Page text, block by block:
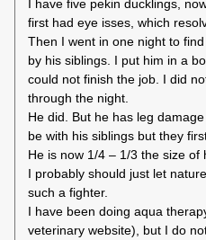
I have five pekin ducklings,
first had eye isses, which
Then I went in one night to
by his siblings. I put him in a
could not finish the job. I did
through the night.
He did. But he has leg
be with his siblings but they
He is now 1/4 – 1/3 the size of
I probably should just let
such a fighter.
I have been doing aqua
veterinary website), but I do